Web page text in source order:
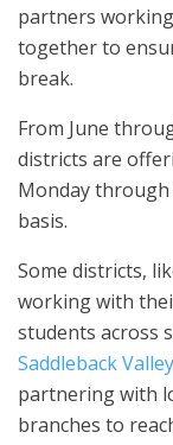
partners working
together to
break.
From June
districts are
Monday through
basis.
Some districts,
working with
students across
Saddleback
partnering with
branches to